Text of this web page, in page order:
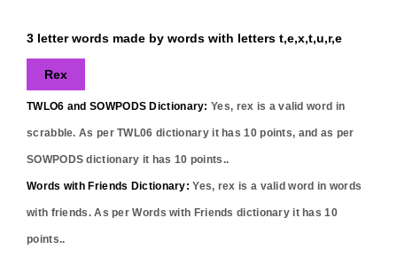
3 letter words made by words with letters t,e,x,t,u,r,e
Rex
TWLO6 and SOWPODS Dictionary: Yes, rex is a valid word in
scrabble. As per TWL06 dictionary it has10points, and as per
SOWPODS dictionary it has 10 points..
Words with Friends Dictionary: Yes, rex is a valid word in words
with friends. As per Words with Friends dictionary it has10
points..